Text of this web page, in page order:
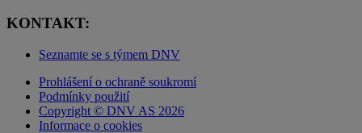
KONTAKT:
Seznamte se s týmem DNV
Prohlášení o ochraně soukromí
Podmínky použití
Copyright © DNV AS 2026
Informace o cookies